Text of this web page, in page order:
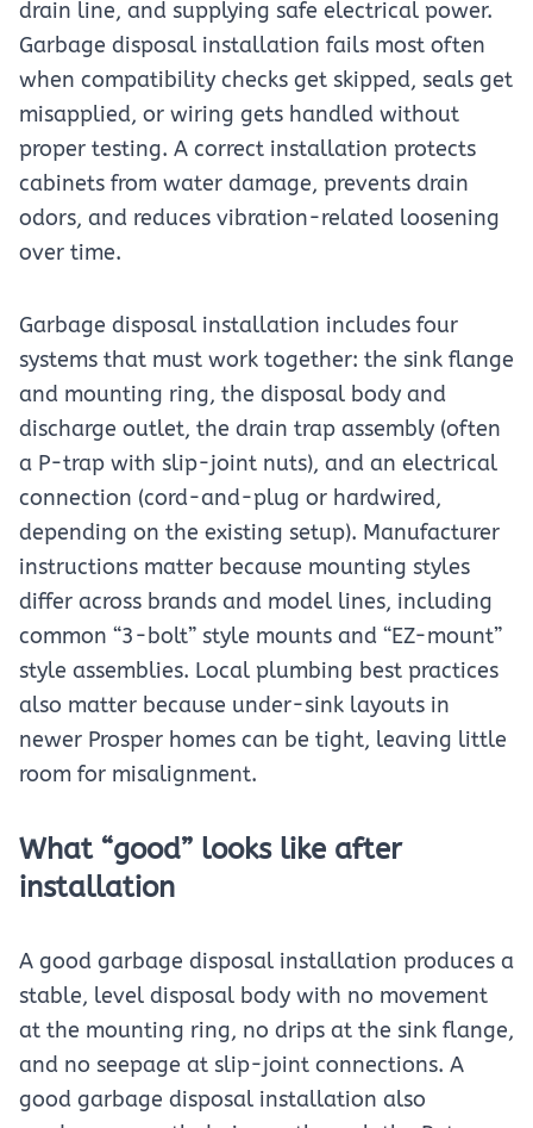
drain line, and supplying safe electrical power.
Garbage disposal installation fails most often
when compatibility checks get skipped, seals get
misapplied, or wiring gets handled without
proper testing. A correct installation protects
cabinets from water damage, prevents drain
odors, and reduces vibration-related loosening
over time.
Garbage disposal installation includes four
systems that must work together: the sink flange
and mounting ring, the disposal body and
discharge outlet, the drain trap assembly (often
a P-trap with slip-joint nuts), and an electrical
connection (cord-and-plug or hardwired,
depending on the existing setup). Manufacturer
instructions matter because mounting styles
differ across brands and model lines, including
common “3-bolt” style mounts and “EZ-mount”
style assemblies. Local plumbing best practices
also matter because under-sink layouts in
newer Prosper homes can be tight, leaving little
room for misalignment.
What “good” looks like after
installation
A good garbage disposal installation produces a
stable, level disposal body with no movement
at the mounting ring, no drips at the sink flange,
and no seepage at slip-joint connections. A
good garbage disposal installation also